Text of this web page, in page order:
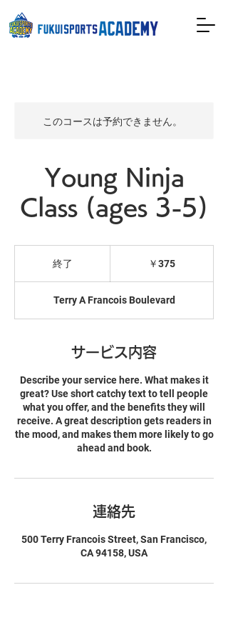
このコースは予約できません。
Young Ninja
Class (ages 3-5)
終了 ￥375
Terry A Francois Boulevard
サービス内容
Describe your service here. What makes it
great? Use short catchy text to tell people
what you offer, and the benefits they will
receive. A great description gets readers in
the mood, and makes them more likely to go
ahead and book.
連絡先
500 Terry Francois Street, San Francisco,
CA 94158, USA